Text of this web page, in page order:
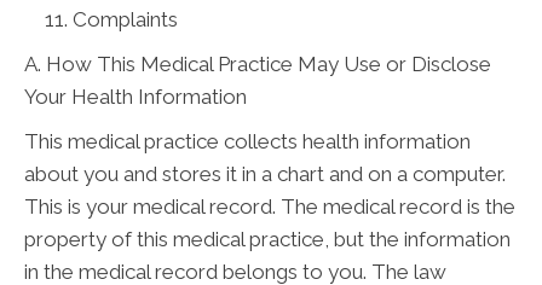
Complaints
A. How This Medical Practice May Use or Disclose
Your Health Information
This medical practice collects health information
about you and stores it in a chart and on a computer.
This is your medical record. The medical record is the
property of this medical practice, but the information
in the medical record belongs to you. The law